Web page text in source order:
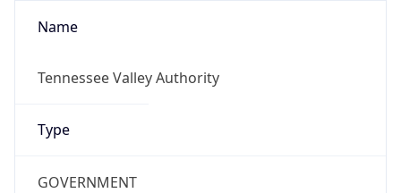
Name
Tennessee Valley Authority
Type
GOVERNMENT